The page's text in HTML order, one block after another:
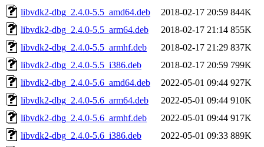
libvdk2-dbg_2.4.0-5.5_amd64.deb
2018-02-17 20:59 844K
libvdk2-dbg_2.4.0-5.5_arm64.deb
2018-02-17 21:14 855K
libvdk2-dbg_2.4.0-5.5_armhf.deb
2018-02-17 21:29 837K
libvdk2-dbg_2.4.0-5.5_i386.deb
2018-02-17 20:59 799K
libvdk2-dbg_2.4.0-5.6_amd64.deb
2022-05-01 09:44 927K
libvdk2-dbg_2.4.0-5.6_arm64.deb
2022-05-01 09:44 910K
libvdk2-dbg_2.4.0-5.6_armhf.deb
2022-05-01 09:44 917K
libvdk2-dbg_2.4.0-5.6_i386.deb
2022-05-01 09:33 889K